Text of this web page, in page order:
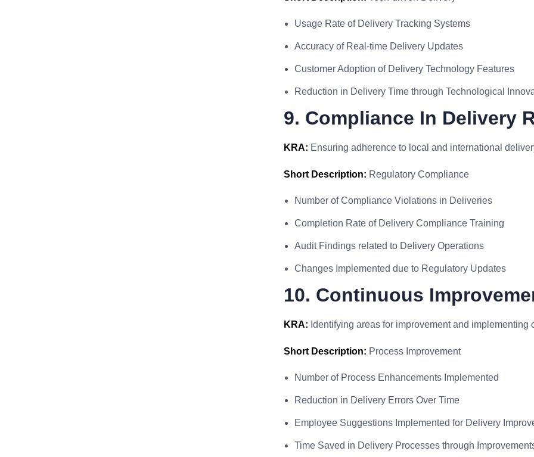
Usage Rate of Delivery Tracking Systems
Accuracy of Real-time Delivery Updates
Customer Adoption of Delivery Technology Features
Reduction in Delivery Time through Technological
9. Compliance In Delivery
KRA: Ensuring adherence to local and international
Short Description: Regulatory Compliance
Number of Compliance Violations in Deliveries
Completion Rate of Delivery Compliance Training
Audit Findings related to Delivery Operations
Changes Implemented due to Regulatory Updates
10. Continuous
KRA: Identifying areas for improvement and
Short Description: Process Improvement
Number of Process Enhancements Implemented
Reduction in Delivery Errors Over Time
Employee Suggestions Implemented for Delivery
Time Saved in Delivery Processes through